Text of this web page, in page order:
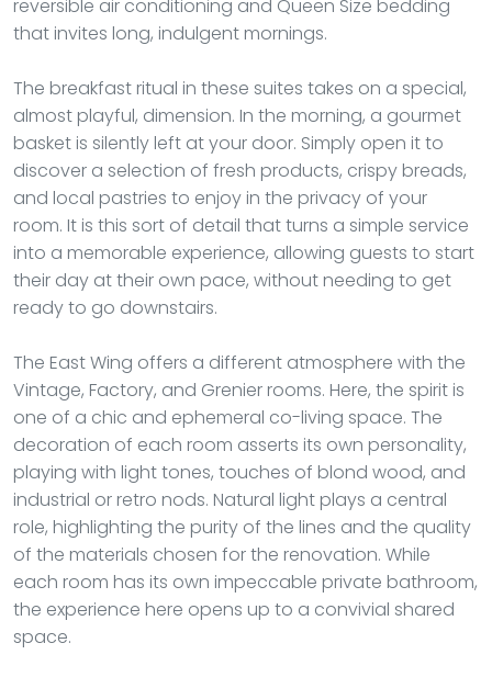
reversible air conditioning and Queen Size bedding
that invites long, indulgent mornings.
The breakfast ritual in these suites takes on a special,
almost playful, dimension. In the morning, a gourmet
basket is silently left at your door. Simply open it to
discover a selection of fresh products, crispy breads,
and local pastries to enjoy in the privacy of your
room. It is this sort of detail that turns a simple service
into a memorable experience, allowing guests to start
their day at their own pace, without needing to get
ready to go downstairs.
The East Wing offers a different atmosphere with the
Vintage, Factory, and Grenier rooms. Here, the spirit is
one of a chic and ephemeral co-living space. The
decoration of each room asserts its own personality,
playing with light tones, touches of blond wood, and
industrial or retro nods. Natural light plays a central
role, highlighting the purity of the lines and the quality
of the materials chosen for the renovation. While
each room has its own impeccable private bathroom,
the experience here opens up to a convivial shared
space.